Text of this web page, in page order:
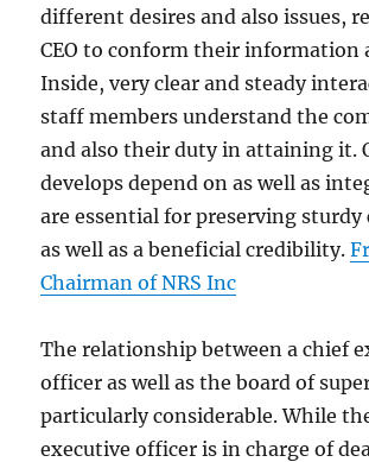
different desires and also issues,
CEO to conform their information
Inside, very clear and steady
staff members understand the
and also their duty in attaining it.
develops depend on as well as
are essential for preserving
as well as a beneficial credibility.
Chairman of NRS Inc
The relationship between a chief
officer as well as the board of
particularly considerable. While
executive officer is in charge of